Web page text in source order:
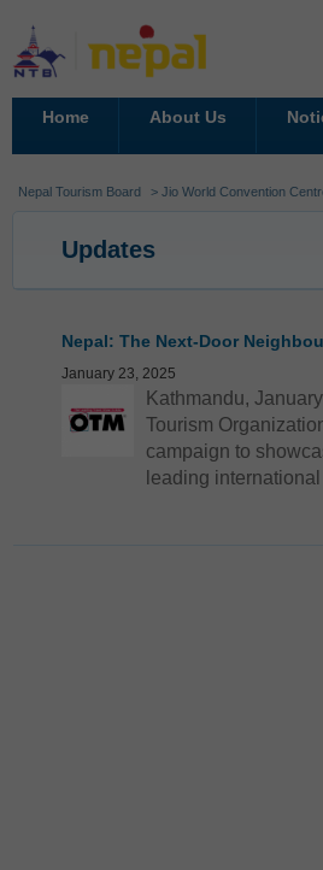
Home About Us
Nepal Tourism Board > Jio World Convention
Updates
Nepal: The Next-Door
January 23, 2025
Kathmandu,
Tourism
campaign to
leading